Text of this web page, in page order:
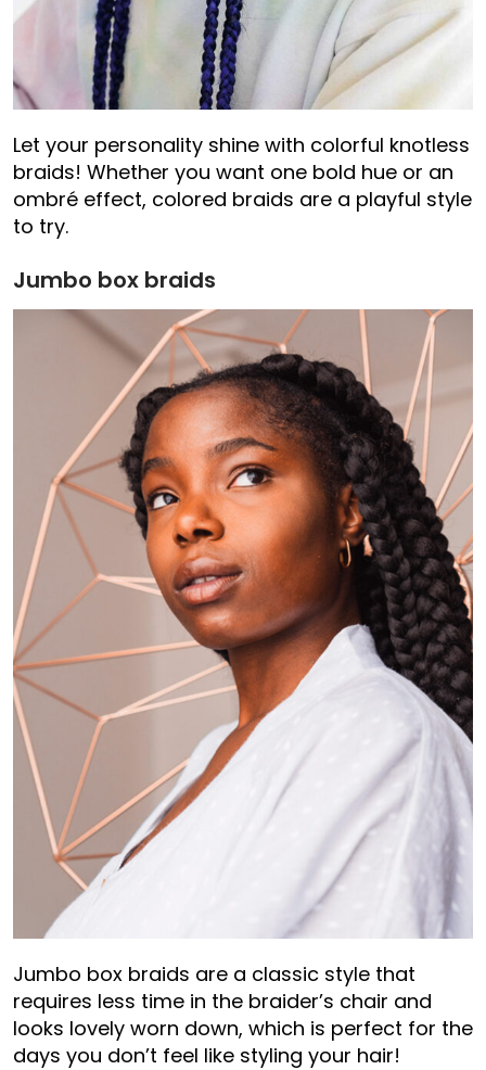
Let your personality shine with colorful knotless
braids! Whether you want one bold hue or an
ombré effect, colored braids are a playful style
to try.
Jumbo box braids
Jumbo box braids are a classic style that
requires less time in the braider’s chair and
looks lovely worn down, which is perfect for the
days you don’t feel like styling your hair!